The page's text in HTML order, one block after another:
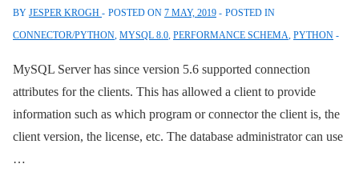
Support
BY JESPER KROGH POSTED ON 7 MAY, 2019
POSTED IN
CONNECTOR/PYTHON MYSQL 8.0 PERFORMANCE SCHEMA PYTHON
MySQL Server has since version 5.6 supported connection
attributes for the clients. This has allowed a client to provide
information such as which program or connector the client is, the
client version, the license, etc. The database administrator can use
…